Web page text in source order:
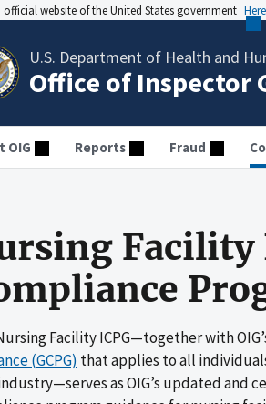
official website of the United States government
U.S. Department of Health and
Office of Inspector
OIG Reports Fraud
Facility ICPG—together with
(GCPG) that applies to all
as OIG’s updated and